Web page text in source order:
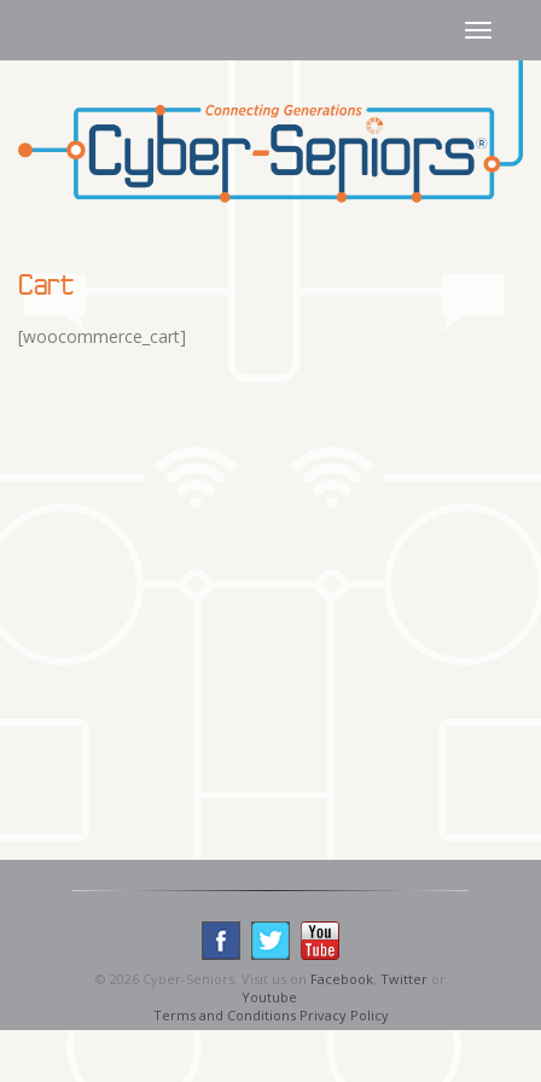
Cart
[woocommerce_cart]
© 2026 Cyber-Seniors. Visit us on Facebook, Twitter or
Youtube
Terms and Conditions Privacy Policy